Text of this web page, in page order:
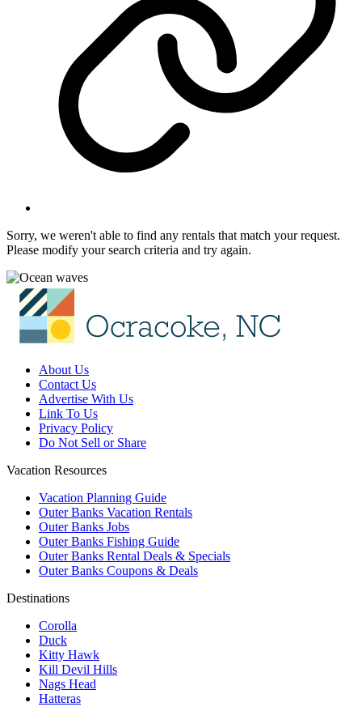
Sorry, we weren't able to find any rentals that match your request.
Please modify your search criteria and try again.
About Us
Contact Us
Advertise With Us
Link To Us
Privacy Policy
Do Not Sell or Share
Vacation Resources
Vacation Planning Guide
Outer Banks Vacation Rentals
Outer Banks Jobs
Outer Banks Fishing Guide
Outer Banks Rental Deals & Specials
Outer Banks Coupons & Deals
Destinations
Corolla
Duck
Kitty Hawk
Kill Devil Hills
Nags Head
Hatteras